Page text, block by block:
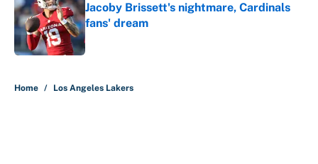
Jacoby Brissett's nightmare, Cardinals
fans' dream
Published by on Invalid Date
Home / Los Angeles Lakers